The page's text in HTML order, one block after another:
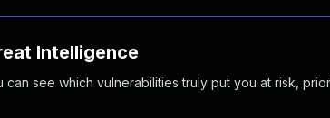
Intelligence
see which vulnerabilities truly put you at risk,